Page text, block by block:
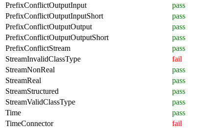
PrefixConflictOutputInput
pass
PrefixConflictOutputInputShort
pass
PrefixConflictOutputOutput
pass
PrefixConflictOutputOutputShort
pass
PrefixConflictStream
pass
StreamInvalidClassType
fail
StreamNonReal
pass
StreamReal
pass
StreamStructured
pass
StreamValidClassType
pass
Time
pass
TimeConnector
fail